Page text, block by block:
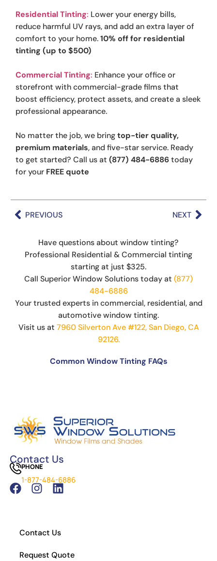
Residential Tinting: Lower your energy bills,
reduce harmful UV rays, and add an extra layer of
comfort to your home.10% off for residential
tinting (up to $500)
Commercial Tinting: Enhance your office or
storefront with commercial-grade films that
boost efficiency, protect assets, and create a sleek
professional appearance.
No matter the job, we bringtop-tier quality,
premium materials, and five-star service. Ready
to get started? Call us at(877) 484-6886today
for your FREE quote
PREVIOUS NEXT
Have questions about window tinting?
Professional Residential & Commercial tinting
starting at just $325.
Call Superior Window Solutions today at (877)
484-6886
Your trusted experts in commercial, residential, and
automotive window tinting.
Visit us at 7960 Silverton Ave #122, San Diego, CA
92126.
Common Window Tinting FAQs
Can You See Through 15% Window Tint?
Cost of Window Tinting and UV Protection
The Difference Between Car Detailing and
Which Tint is Better – Carbon Or Ceramic?
What Is the Legal Tint in California?
How to Install Residential Window Tint
Contact Us
PHONE
1-877-484-6886
Contact Us
Request Quote